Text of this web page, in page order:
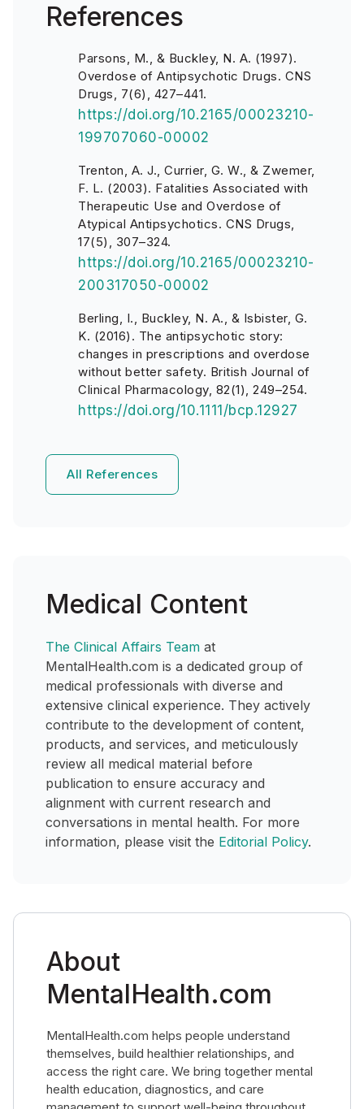
References
Parsons, M., & Buckley, N. A. (1997).
Overdose of Antipsychotic Drugs. CNS
Drugs, 7(6), 427–441.
https://doi.org/10.2165/00023210-
199707060-00002
Trenton, A. J., Currier, G. W., & Zwemer,
F. L. (2003). Fatalities Associated with
Therapeutic Use and Overdose of
Atypical Antipsychotics. CNS Drugs,
17(5), 307–324.
https://doi.org/10.2165/00023210-
200317050-00002
Berling, I., Buckley, N. A., & Isbister, G.
K. (2016). The antipsychotic story:
changes in prescriptions and overdose
without better safety. British Journal of
Clinical Pharmacology, 82(1), 249–254.
https://doi.org/10.1111/bcp.12927
All References
Medical Content
The Clinical Affairs Team at
MentalHealth.com is a dedicated group of
medical professionals with diverse and
extensive clinical experience. They actively
contribute to the development of content,
products, and services, and meticulously
review all medical material before
publication to ensure accuracy and
alignment with current research and
conversations in mental health. For more
information, please visit the Editorial Policy.
About
MentalHealth.com
MentalHealth.com helps people understand
themselves, build healthier relationships, and
access the right care. We bring together mental
health education, diagnostics, and care